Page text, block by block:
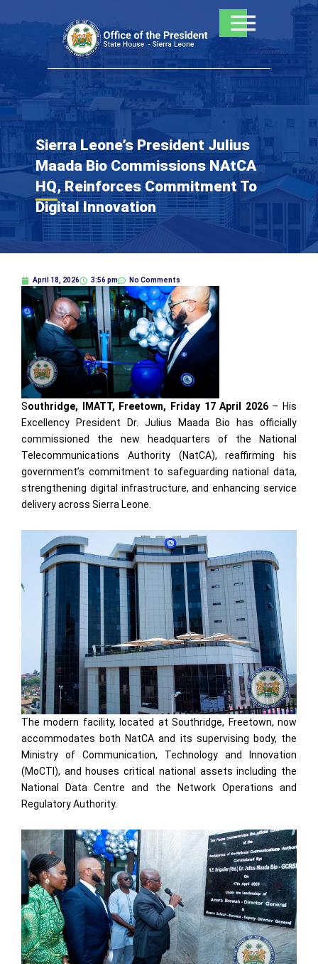
to
Sierra Leone’s President Julius
Maada Bio Commissions NAtCA
HQ, Reinforces Commitment To
Digital Innovation
April 18, 2026 3:56 pm No Comments
Southridge, IMATT, Freetown, Friday 17 April 2026 – His
Excellency President Dr. Julius Maada Bio has officially
commissioned the new headquarters of the National
Telecommunications Authority (NatCA), reaffirming his
government’s commitment to safeguarding national data,
strengthening digital infrastructure, and enhancing service
delivery across Sierra Leone.
The modern facility, located at Southridge, Freetown, now
accommodates both NatCA and its supervising body, the
Ministry of Communication, Technology and Innovation
(MoCTI), and houses critical national assets including the
National Data Centre and the Network Operations and
Regulatory Authority.